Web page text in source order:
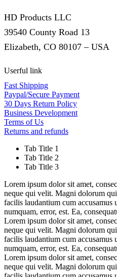
HD Products LLC
39540 County Road 13
Elizabeth, CO 80107 – USA
Userful link
Fast Shipping
Paypal/Secure Payment
30 Days Return Policy
Business Development
Terms of Us
Returns and refunds
Tab Title 1
Tab Title 2
Tab Title 3
Lorem ipsum dolor sit amet,
neque qui velit. Magni dolorum
facilis laudantium cum
numquam, error, est. Ea,
Lorem ipsum dolor sit amet,
neque qui velit. Magni dolorum
facilis laudantium cum
numquam, error, est. Ea,
Lorem ipsum dolor sit amet,
neque qui velit. Magni dolorum